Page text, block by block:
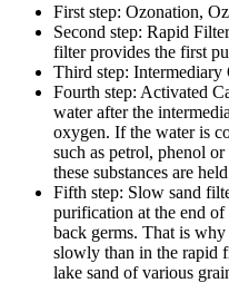
First step: Ozonation,
Second step: Rapid
filter provides the first
Third step: Intermediary
Fourth step: Activated
water after the
oxygen. If the water is
such as petrol, phenol
these substances are
Fifth step: Slow sand
purification at the end of
back germs. That is
slowly than in the rapid
lake sand of various